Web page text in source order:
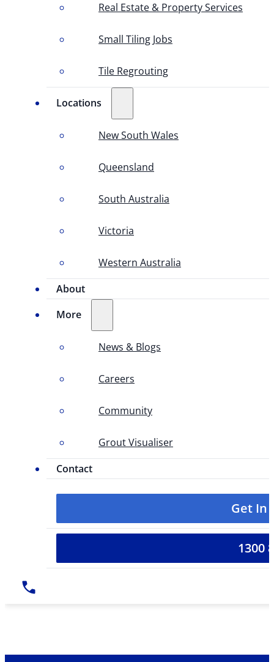
Real Estate & Property Services
Small Tiling Jobs
Tile Regrouting
Locations
New South Wales
Queensland
South Australia
Victoria
Western Australia
About
More
News & Blogs
Careers
Community
Grout Visualiser
Contact
Get In
1300